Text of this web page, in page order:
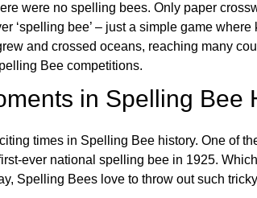
were no spelling bees. Only paper
‘spelling bee’ – just a simple game
and crossed oceans, reaching many
Bee competitions.
in Spelling Bee
times in Spelling Bee history. One of
ever national spelling bee in 1925.
Spelling Bees love to throw out such